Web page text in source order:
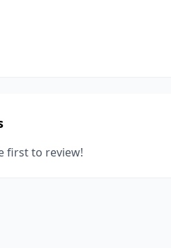
first to review!